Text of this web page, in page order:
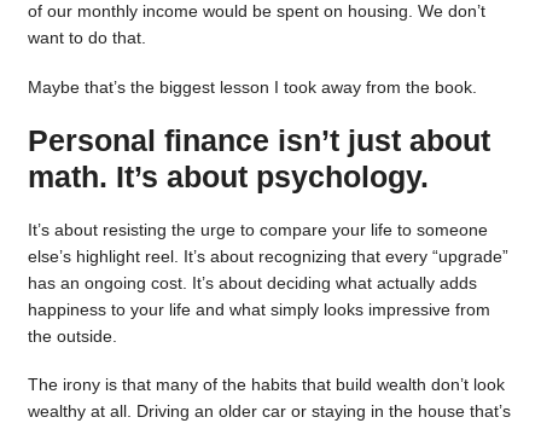
of our monthly income would be spent on housing. We don’t
want to do that.
Maybe that’s the biggest lesson I took away from the book.
Personal finance isn’t just about
math. It’s about psychology.
It’s about resisting the urge to compare your life to someone
else’s highlight reel. It’s about recognizing that every “upgrade”
has an ongoing cost. It’s about deciding what actually adds
happiness to your life and what simply looks impressive from
the outside.
The irony is that many of the habits that build wealth don’t look
wealthy at all. Driving an older car or staying in the house that’s